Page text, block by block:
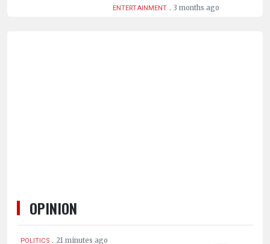
ENTERTAINMENT. 3 months ago
OPINION
POLITICS . 21 minutes ago